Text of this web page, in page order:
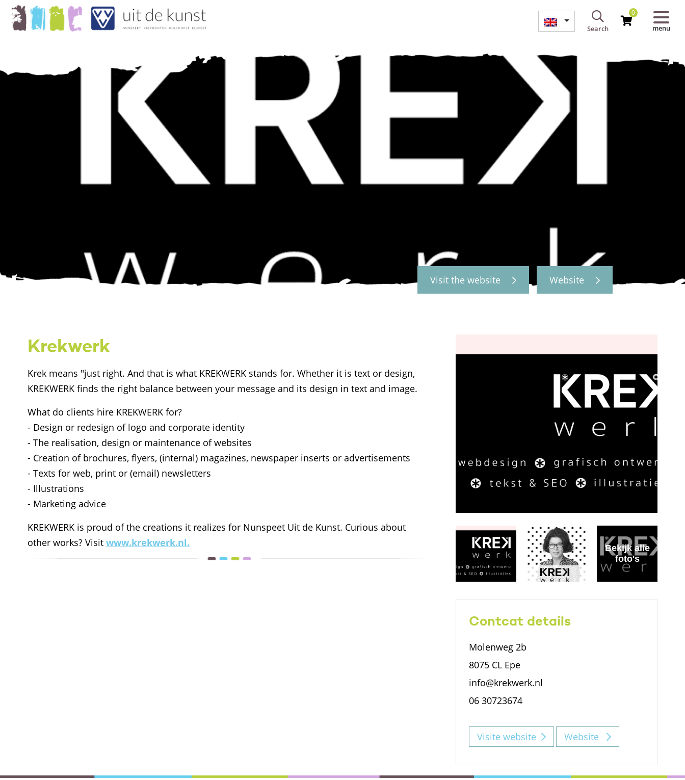
Search
0
menu
Visit the website Website
Krekwerk
Krek means "just right. And that is what KREKWERK stands for. Whether it is text or design,
KREKWERK finds the right balance between your message and its design in text and image.
What do clients hire KREKWERK for?
- Design or redesign of logo and corporate identity
- The realisation, design or maintenance of websites
- Creation of brochures, flyers, (internal) magazines, newspaper inserts or advertisements
- Texts for web, print or (email) newsletters
- Illustrations
- Marketing advice
KREKWERK is proud of the creations it realizes for Nunspeet Uit de Kunst. Curious about
other works? Visit www.krekwerk.nl.
Bekijk alle
foto's
Contcat details
Molenweg 2b
8075 CL Epe
info@krekwerk.nl
06 30723674
Visite website Website